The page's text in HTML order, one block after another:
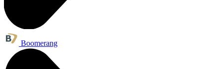
Boomerang